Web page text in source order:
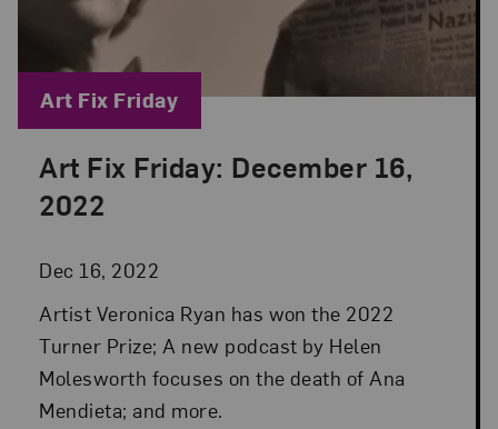
Art Fix Friday: December 16,
2022
Dec 16, 2022
Posted: Dec 16, 2022 in Art Fix Friday
Artist Veronica Ryan has won the 2022
Turner Prize; A new podcast by Helen
Molesworth focuses on the death of Ana
Mendieta; and more.
Blog Category:
Art Fix Friday